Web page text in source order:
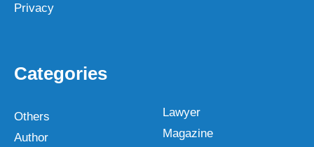
Privacy
Categories
Others
Author
Lawyer
Magazine